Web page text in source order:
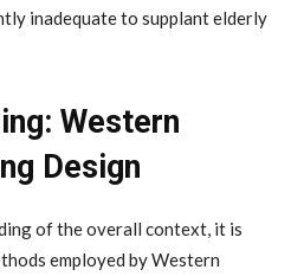
inadequate to supplant elderly
Western
Design
of the overall context, it is
employed by Western